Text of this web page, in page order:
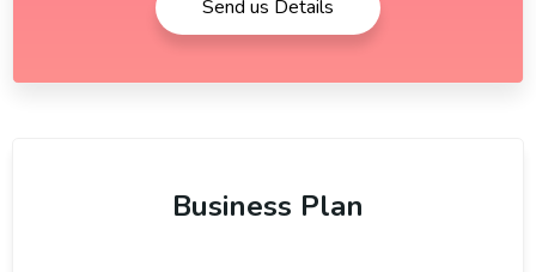
Send us Details
Business Plan